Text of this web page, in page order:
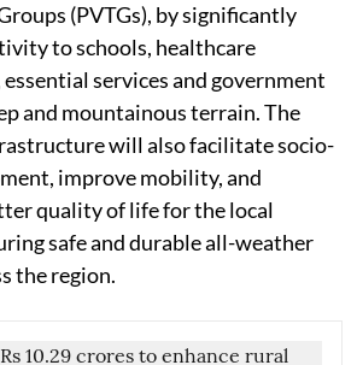
(PVTGs), by significantly
to schools, healthcare
services and government
and mountainous terrain. The
will also facilitate socio-
improve mobility, and
quality of life for the local
safe and durable all-weather
the region.